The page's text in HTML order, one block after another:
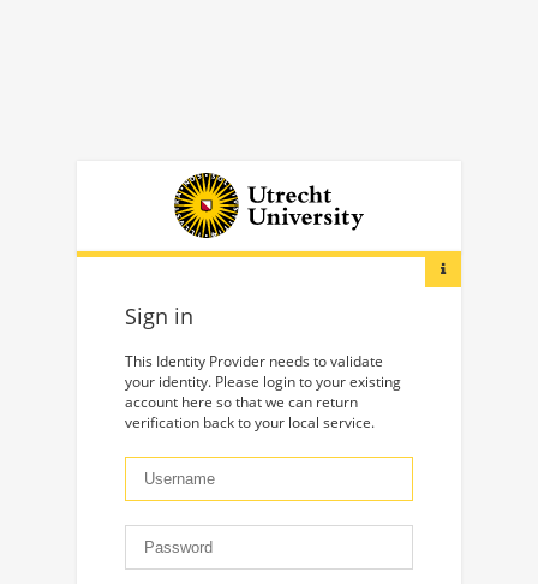
Sign in
This Identity Provider needs to validate
your identity. Please login to your existing
account here so that we can return
verification back to your local service.